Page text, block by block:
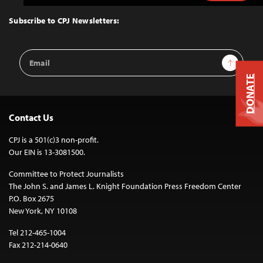
Top
Subscribe to CPJ Newsletters:
Email
Address
Sign Up
Contact Us
CPJ is a 501(c)3 non-profit.
Our EIN is 13-3081500.
Committee to Protect Journalists
The John S. and James L. Knight Foundation Press Freedom Center
P.O. Box 2675
New York, NY 10108
Tel 212-465-1004
Fax 212-214-0640
DONATE